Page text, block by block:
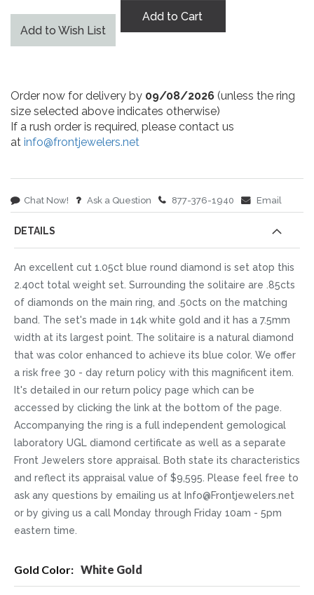
Add to Wish List
Add to Cart
Order now for delivery by 09/08/2026 (unless the ring
size selected above indicates otherwise)
If a rush order is required, please contact us
at info@frontjewelers.net
Chat Now! Ask a Question 877-376-1940 Email
DETAILS
An excellent cut 1.05ct blue round diamond is set atop this
2.40ct total weight set. Surrounding the solitaire are .85cts
of diamonds on the main ring, and .50cts on the matching
band. The set's made in 14k white gold and it has a 7.5mm
width at its largest point. The solitaire is a natural diamond
that was color enhanced to achieve its blue color. We offer
a risk free 30 - day return policy with this magnificent item.
It's detailed in our return policy page which can be
accessed by clicking the link at the bottom of the page.
Accompanying the ring is a full independent gemological
laboratory UGL diamond certificate as well as a separate
Front Jewelers store appraisal. Both state its characteristics
and reflect its appraisal value of $9,595. Please feel free to
ask any questions by emailing us at Info@Frontjewelers.net
or by giving us a call Monday through Friday 10am - 5pm
eastern time.
Information White Gold